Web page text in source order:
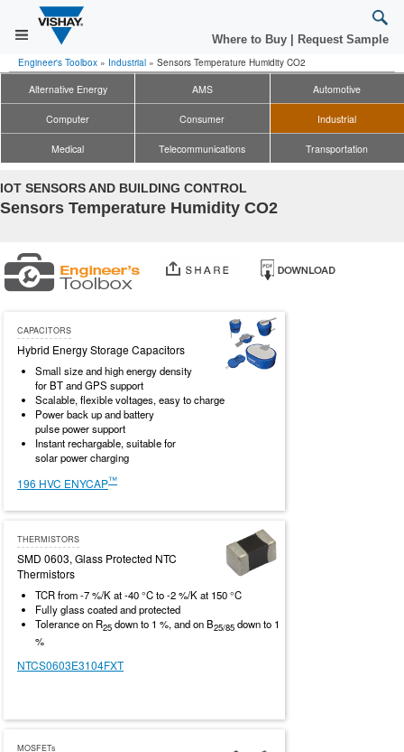
Where to Buy Request Sample
Engineer's Toolbox » Industrial » Sensors Temperature Humidity CO2
Alternative Energy AMS Automotive
Computer Consumer Industrial
Medical Telecommunications Transportation
IOT SENSORS AND BUILDING CONTROL
Sensors Temperature Humidity CO2
CAPACITORS
Hybrid Energy Storage Capacitors
Small size and high energy density
for BT and GPS support
Scalable, flexible voltages, easy to charge
Power back up and battery
pulse power support
Instant rechargable, suitable for
solar power charging
196 HVC ENYCAP™
THERMISTORS
SMD 0603, Glass Protected NTC
Thermistors
TCR from -7 %/K at -40 °C to -2 %/K at 150 °C
Fully glass coated and protected
Tolerance on R25 down to 1 %, and on B25/85 down to 1
%
NTCS0603E3104FXT
MOSFETs